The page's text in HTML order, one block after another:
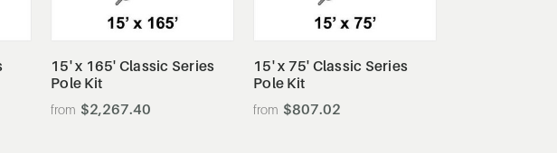
15' x 165' Classic Series
Pole Kit
$2,267.40
15' x 75' Classic Series
Pole Kit
$807.02